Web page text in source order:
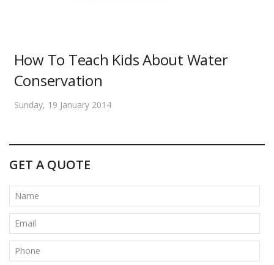
How To Teach Kids About Water
Conservation
Sunday, 19 January 2014
GET A QUOTE